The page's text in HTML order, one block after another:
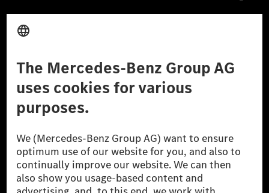
Provider
Don't Sell My Personal Information (CCPA) Accessibility
© 2026 Mercedes-Benz Group AG. All Rights Reserved.
[1] Net carbon-neutral means that carbon emissions that have neither
been avoided nor reduced at the Mercedes-Benz Group are compensated
for by certified offsetting projects.